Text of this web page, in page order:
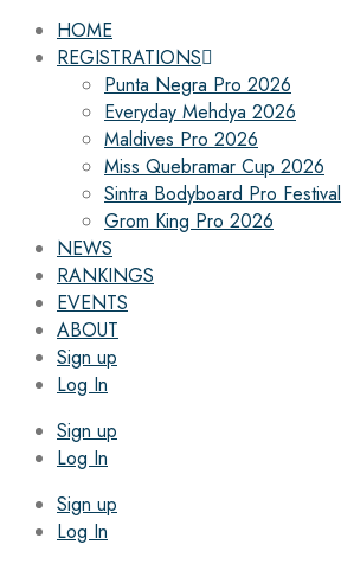
HOME
REGISTRATIONS
Punta Negra Pro 2026
Everyday Mehdya 2026
Maldives Pro 2026
Miss Quebramar Cup 2026
Sintra Bodyboard Pro Festival
Grom King Pro 2026
NEWS
RANKINGS
EVENTS
ABOUT
Sign up
Log In
Sign up
Log In
Sign up
Log In